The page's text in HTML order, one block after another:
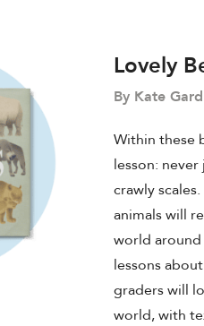
Lovely
By Kate
Within these
lesson:
crawly
animals will
world
lessons
graders will
world, with